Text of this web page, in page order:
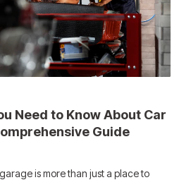
Need to Know About Car
Guide
is more than just a place to